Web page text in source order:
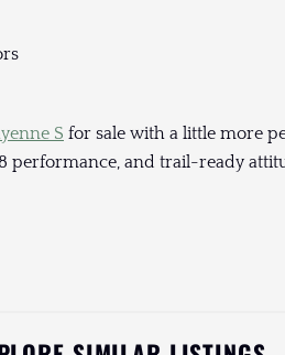
S for sale with a little more
performance, and trail-ready